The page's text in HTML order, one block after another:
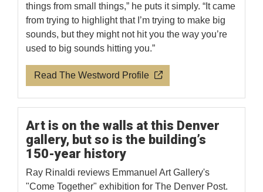
things from small things,” he puts it simply. “It came
from trying to highlight that I’m trying to make big
sounds, but they might not hit you the way you’re
used to big sounds hitting you.”
Read The Westword Profile
Art is on the walls at this Denver
gallery, but so is the building’s
150-year history
Ray Rinaldi reviews Emmanuel Art Gallery's
"Come Together" exhibition for The Denver Post.